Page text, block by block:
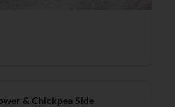
& Chickpea Side